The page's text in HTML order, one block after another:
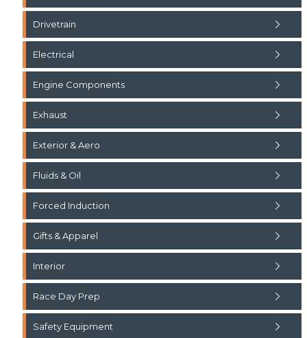
Drivetrain
Electrical
Engine Components
Exhaust
Exterior & Aero
Fluids & Oil
Forced Induction
Gifts & Apparel
Interior
Race Day Prep
Safety Equipment